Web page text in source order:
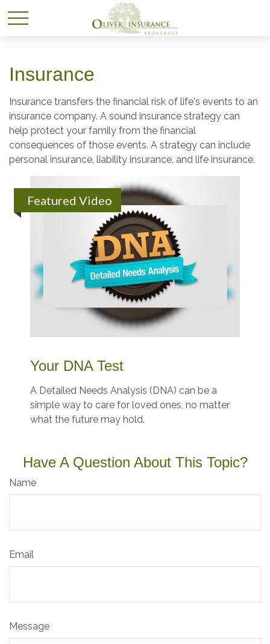
Insurance
Insurance transfers the financial risk of life's events to an
insurance company. A sound insurance strategy can
help protect your family from the financial
consequences of those events. A strategy can include
personal insurance, liability insurance, and life insurance.
Featured Video
Your DNA Test
A Detailed Needs Analysis (DNA) can be a
simple way to care for loved ones, no matter
what the future may hold.
Have A Question About This Topic?
Name
Email
Message